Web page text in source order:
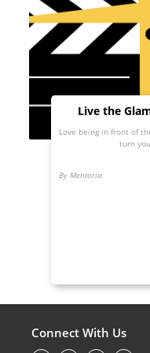
Live the
Love being in front of
turn
By Mentoria
Connect With Us